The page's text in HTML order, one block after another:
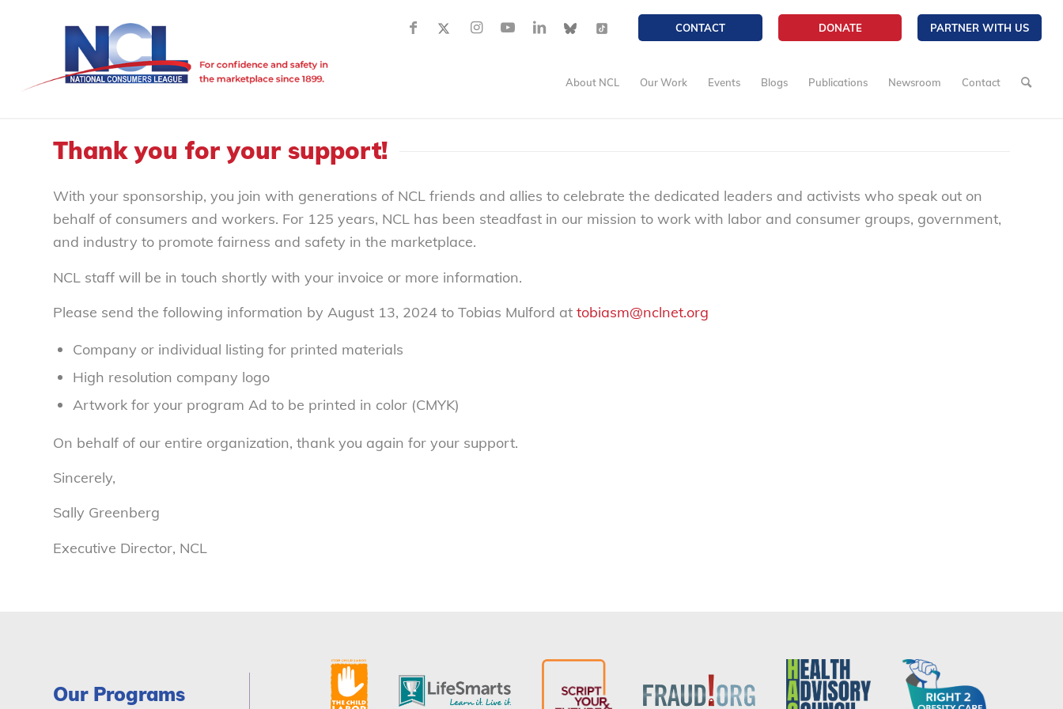
CONTACT DONATE PARTNER WITH US
About NCL Our Work Events Blogs Publications Newsroom Contact
Thank you for your support!
With your sponsorship, you join with generations of NCL friends and allies to celebrate the dedicated leaders and activists who speak out on
behalf of consumers and workers. For 125 years, NCL has been steadfast in our mission to work with labor and consumer groups, government,
and industry to promote fairness and safety in the marketplace.
NCL staff will be in touch shortly with your invoice or more information.
Please send the following information by August 13, 2024 to Tobias Mulford at tobiasm@nclnet.org
Company or individual listing for printed materials
High resolution company logo
Artwork for your program Ad to be printed in color (CMYK)
On behalf of our entire organization, thank you again for your support.
Sincerely,
Sally Greenberg
Executive Director, NCL
Our Programs